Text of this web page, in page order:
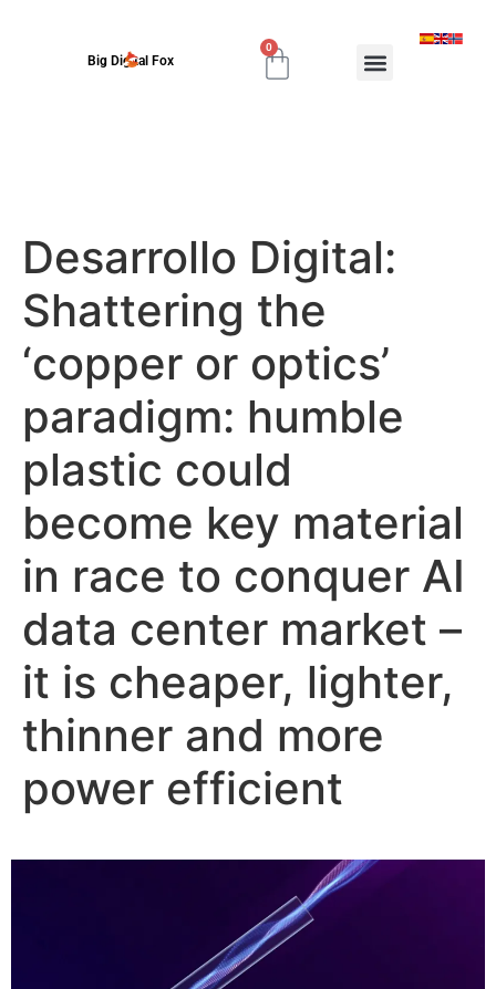
Big Digital Fox
0
Desarrollo Digital:
Shattering the
‘copper or optics’
paradigm: humble
plastic could
become key material
in race to conquer AI
data center market –
it is cheaper, lighter,
thinner and more
power efficient